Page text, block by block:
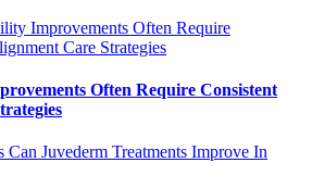
Often Require Consistent